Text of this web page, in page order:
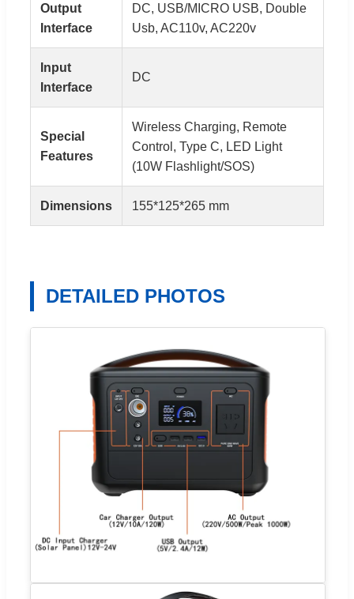
Output
Interface
DC, USB/MICRO USB, Double
Usb, AC110v, AC220v
Input
Interface
DC
Special
Features
Wireless Charging, Remote
Control, Type C, LED Light
(10W Flashlight/SOS)
Dimensions 155*125*265 mm
DETAILED PHOTOS